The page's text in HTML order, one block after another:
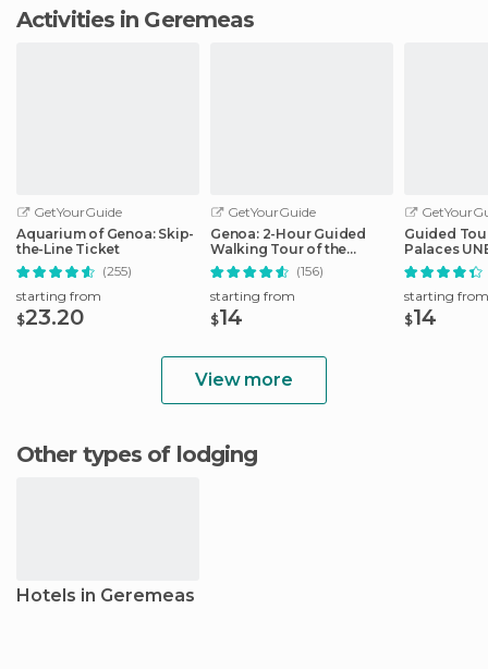
Activities in Geremeas
GetYourGuide
Aquarium of Genoa: Skip-
the-Line Ticket
(255)
starting from
$23.20
GetYourGuide
Genoa: 2-Hour Guided
Walking Tour of the
Historical Center
(156)
starting from
$14
Guided
Palaces
Genoa
starting from
$14
View more
Other types of lodging
Hotels in Geremeas